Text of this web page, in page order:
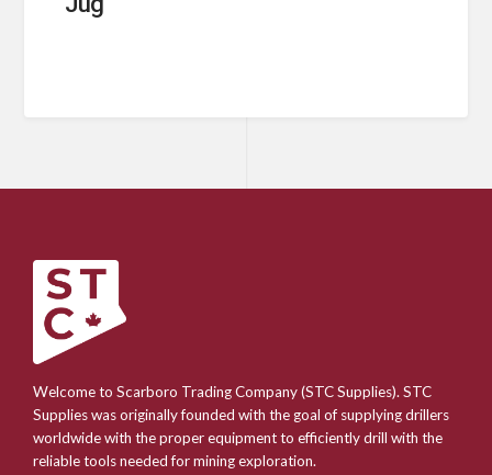
Welcome to Scarboro Trading Company (STC Supplies). STC
Supplies was originally founded with the goal of supplying drillers
worldwide with the proper equipment to efficiently drill with the
reliable tools needed for mining exploration.